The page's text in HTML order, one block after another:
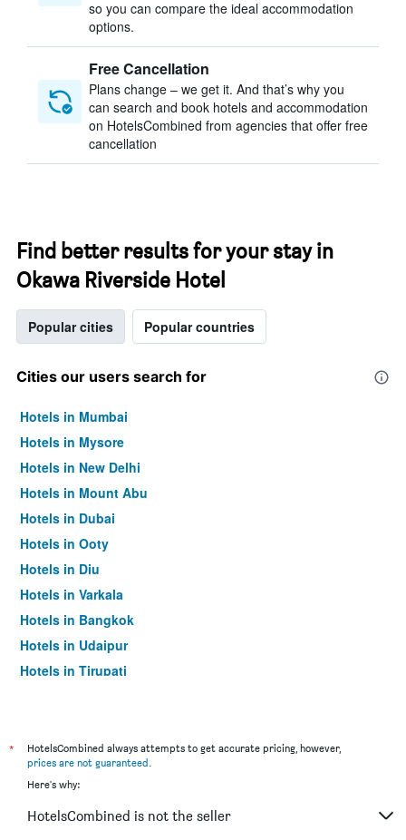
so you can compare the ideal accommodation
options.
Free Cancellation
Plans change – we get it. And that’s why you
can search and book hotels and accommodation
on HotelsCombined from agencies that offer free
cancellation
Find better results for your stay in
Okawa Riverside Hotel
Popular cities Popular countries
Cities our users search for
Hotels in Mumbai
Hotels in Mysore
Hotels in New Delhi
Hotels in Mount Abu
Hotels in Dubai
Hotels in Ooty
Hotels in Diu
Hotels in Varkala
Hotels in Bangkok
Hotels in Udaipur
Hotels in Tirupati
*
HotelsCombined always attempts to get accurate pricing, however,
prices are not guaranteed.
Here's why:
HotelsCombined is not the seller